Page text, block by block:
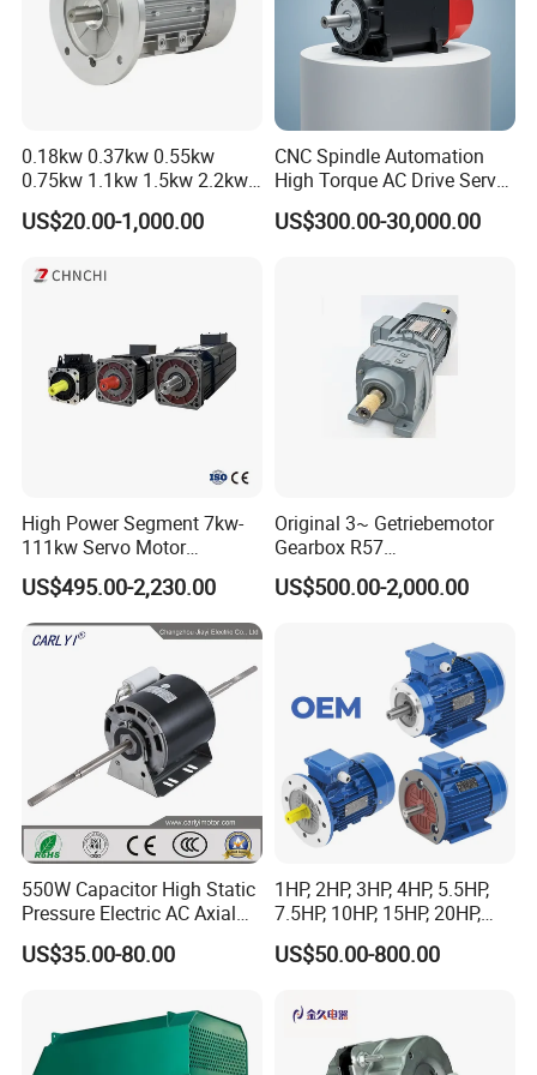
USA and Middle-East.
SERVICES :Fast response in English, German, Japanese and
Chinese languages.
Exhibitions
0.18kw 0.37kw 0.55kw
0.75kw 1.1kw 1.5kw 2.2kw
3kw 4kw 5.5kw 7.5kw Three
Phase Induction AC
Pump Electric Motors Prices
US$20.00-1,000.00
CNC Spindle Automation
High Torque AC Drive Servo
Electric Motor Same as
Yaskawa
US$300.00-30,000.00
High Power Segment 7kw-
111kw Servo Motor
Permanent Magnet
Synchronous Motor for
Printing/Large Packaging
Machine and
Conveyor/Hydraulic
US$495.00-2,230.00
Original 3~ Getriebemotor
Gearbox R57
Dre90L4be2hr/Is/TF for
Sew-Eurodrive
US$500.00-2,000.00
550W Capacitor High Static
Pressure Electric AC Axial
Fan Coil Cooling Motor for
Condenser Central Air-
US$35.00-80.00
1HP, 2HP, 3HP, 4HP, 5.5HP,
7.5HP, 10HP, 15HP, 20HP,
25HP, 30HP, 40HP, 50HP,
60HP, 75HP, 100HP Three
Asynchronous Electric
US$50.00-800.00